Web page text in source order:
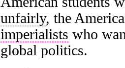
unfairly, the
imperialists who
global politics.